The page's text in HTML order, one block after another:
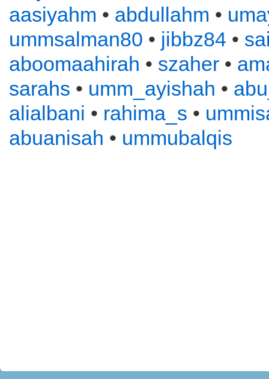
aasiyahm • abdullahm •
ummsalman80 • jibbz84 •
aboomaahirah • szaher •
sarahs • umm_ayishah •
alialbani • rahima_s •
abuanisah • ummubalqis